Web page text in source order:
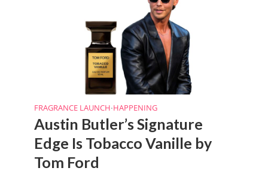
FRAGRANCE LAUNCH•HAPPENING
Austin Butler’s Signature
Edge Is Tobacco Vanille by
Tom Ford